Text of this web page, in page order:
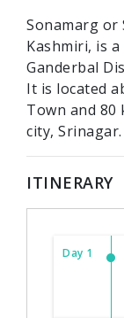
Sonamarg or
Kashmiri, is
Ganderbal
It is located
Town and
city, Srinagar.
ITINERARY
Day 1